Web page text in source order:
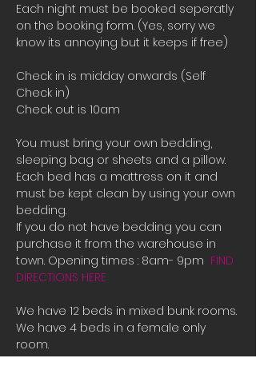
Each night must be booked seperatly
on the booking form. (Yes, sorry we
know its annoying but it keeps if free)
Check in is midday onwards (Self
Check in)
Check out is 10am
You must bring your own bedding,
sleeping bag or sheets and a pillow.
Each bed has a mattress on it and
must be kept clean by using your own
bedding.
If you do not have bedding you can
purchase it from the warehouse in
town. Opening times : 8am- 9pm FIND
DIRECTIONS HERE
We have 12 beds in mixed bunk rooms.
We have 4 beds in a female only
room.
If all the beds are booked or you are